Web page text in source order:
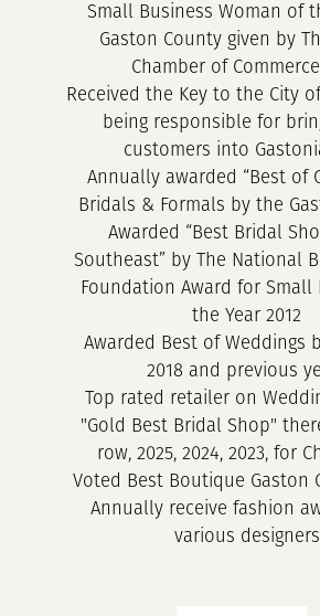
Small Business Woman of
Gaston County given by
Chamber of
Received the Key to the City
being responsible for
customers into
Annually awarded “Best of
Bridals & Formals by the
Awarded “Best Bridal
Southeast” by The National
Foundation Award for Small
the Year 2012
Awarded Best of Weddings
2018 and previous
Top rated retailer on
"Gold Best Bridal Shop"
row, 2025, 2024, 2023, for
Voted Best Boutique Gaston
Annually receive fashion
various designers